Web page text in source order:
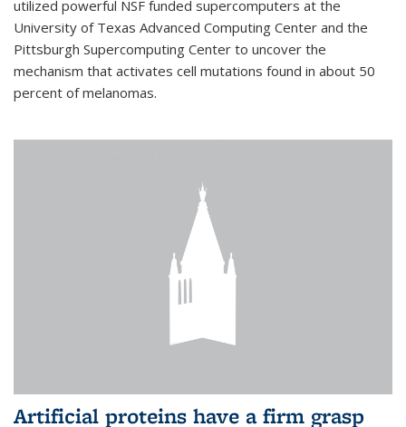
utilized powerful NSF funded supercomputers at the
University of Texas Advanced Computing Center and the
Pittsburgh Supercomputing Center to uncover the
mechanism that activates cell mutations found in about 50
percent of melanomas.
Artificial proteins have a firm grasp